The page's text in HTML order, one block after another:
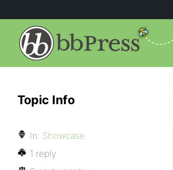
Topic Info
In: Showcase
1 reply